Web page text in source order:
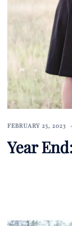
FEBRUARY 25, 2023
Year